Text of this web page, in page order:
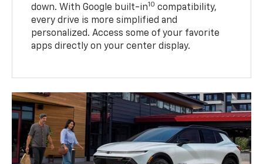
down. With Google built-in10 compatibility,
every drive is more simplified and
personalized. Access some of your favorite
apps directly on your center display.